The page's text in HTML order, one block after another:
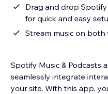
Drag and drop
for quick and easy
Stream music on
Spotify Music & Podcasts
seamlessly integrate
your site. With this app,